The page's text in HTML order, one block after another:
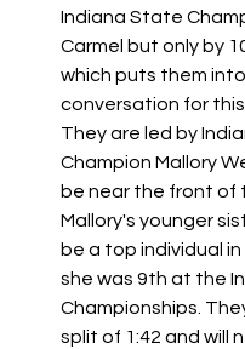
Indiana State
Carmel but only by
which puts them
conversation for
They are led by
Champion Mallory
be near the front of
Mallory's younger
be a top individual
she was 9th at the
Championships.
split of 1:42 and will